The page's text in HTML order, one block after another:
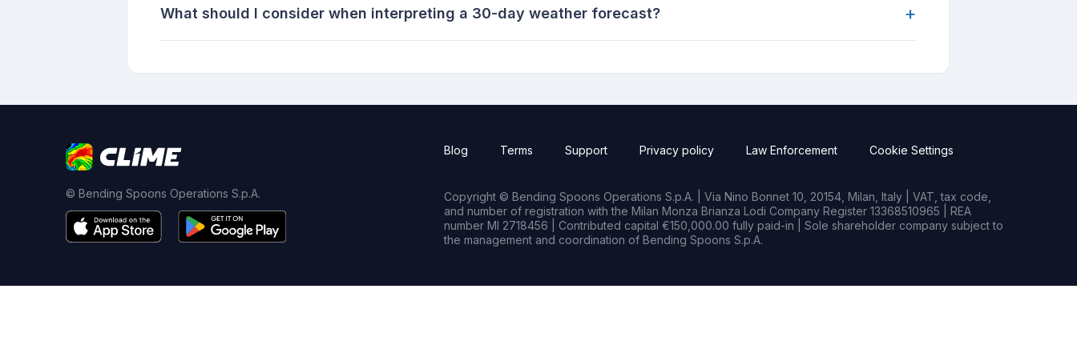
What should I consider when interpreting a 30-day weather forecast? +
© Bending Spoons Operations S.p.A.
Blog Terms Support Privacy policy Law Enforcement Cookie Settings
Copyright © Bending Spoons Operations S.p.A. | Via Nino Bonnet 10, 20154, Milan, Italy | VAT, tax code,
and number of registration with the Milan Monza Brianza Lodi Company Register 13368510965 | REA
number MI 2718456 | Contributed capital €150,000.00 fully paid-in | Sole shareholder company subject to
the management and coordination of Bending Spoons S.p.A.